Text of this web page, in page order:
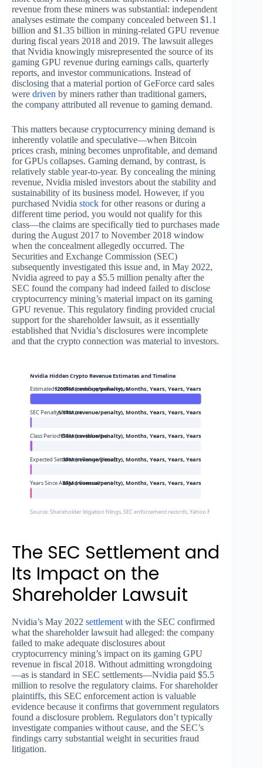
revenue from these miners was substantial: independent
analyses estimate the company concealed between $1.1
billion and $1.35 billion in mining-related GPU revenue
during fiscal years 2018 and 2019. The lawsuit alleges
that Nvidia knowingly misrepresented the source of its
gaming GPU revenue during earnings calls, quarterly
reports, and investor communications. Instead of
disclosing that a material portion of GeForce card sales
were driven by miners rather than traditional gamers,
the company attributed all revenue to gaming demand.
This matters because cryptocurrency mining demand is
inherently volatile and speculative—when Bitcoin
prices crash, mining becomes unprofitable, and demand
for GPUs collapses. Gaming demand, by contrast, is
relatively stable year-to-year. By concealing the mining
revenue, Nvidia misled investors about the stability and
sustainability of its business model. However, if you
purchased Nvidia stock for other reasons or during a
different time period, you would not qualify for this
class—the claims are specifically tied to purchases made
during the August 2017 to November 2018 window
when the concealment allegedly occurred. The
Securities and Exchange Commission (SEC)
subsequently investigated this issue and, in May 2022,
Nvidia agreed to pay a $5.5 million penalty after the
SEC found the company had indeed failed to disclose
cryptocurrency mining’s material impact on its gaming
GPU revenue. This regulatory finding provided crucial
support for the shareholder lawsuit, as it essentially
established that Nvidia’s disclosures were incomplete
and that the crypto connection was material to investors.
Nvidia Hidden Crypto Revenue Estimates and Timeline
Estimated Undisclosed Crypto Revenue
1200$M (revenue/penalty), Months, Years, Years, Years
SEC Penalty Amount5.5$M (revenue/penalty), Months, Years, Years, Years
Class Period Duration (Months)
15$M (revenue/penalty), Months, Years, Years, Years
Expected Settlement Range (Years)
3$M (revenue/penalty), Months, Years, Years, Years
Years Since Alleged Concealment
8$M (revenue/penalty), Months, Years, Years, Years
Source: Shareholder litigation filings, SEC enforcement records, Yahoo Finance, Tom’s
The SEC Settlement and
Its Impact on the
Shareholder Lawsuit
Nvidia’s May 2022 settlement with the SEC confirmed
what the shareholder lawsuit had alleged: the company
failed to make adequate disclosures about
cryptocurrency mining’s impact on its gaming GPU
revenue in fiscal 2018. Without admitting wrongdoing
—as is standard in SEC settlements—Nvidia paid $5.5
million to resolve the regulatory claims. For shareholder
plaintiffs, this SEC enforcement action is valuable
evidence because it confirms that government regulators
found a disclosure problem. Regulators don’t typically
investigate companies without cause, and the SEC’s
findings carry substantial weight in securities fraud
litigation.